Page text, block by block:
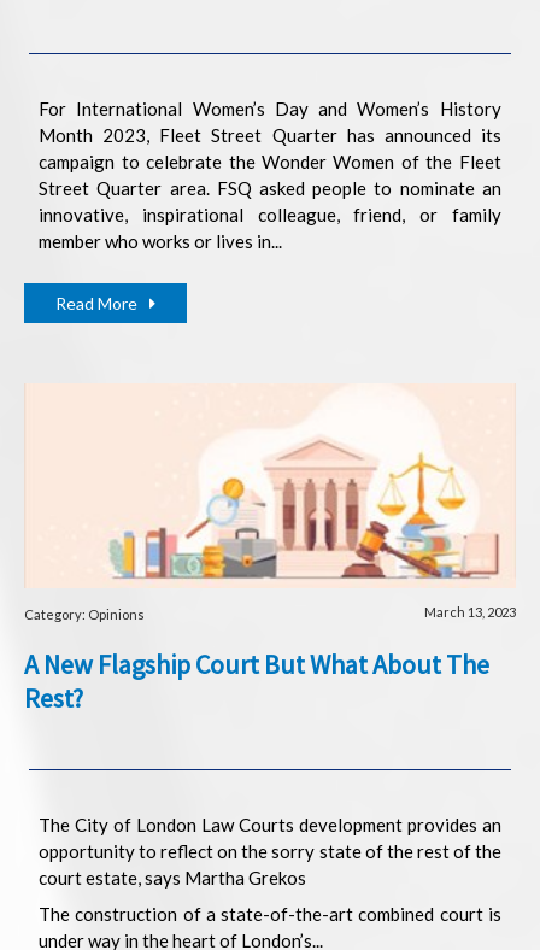
For International Women’s Day and Women’s History
Month 2023, Fleet Street Quarter has announced its
campaign to celebrate the Wonder Women of the Fleet
Street Quarter area. FSQ asked people to nominate an
innovative, inspirational colleague, friend, or family
member who works or lives in...
Read More
Category: Opinions March 13, 2023
A New Flagship Court But What About The
Rest?
The City of London Law Courts development provides an
opportunity to reflect on the sorry state of the rest of the
court estate, says Martha Grekos
The construction of a state-of-the-art combined court is
under way in the heart of London’s...